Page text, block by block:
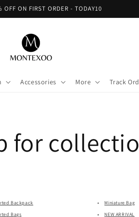
OFF ON FIRST ORDER - TODAY10
Accessories More Track
for
Backpack
Bags
Miniature Bag
NEW ARRIVAL